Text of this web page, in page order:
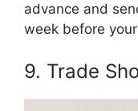
advance and
week before
9. Trade